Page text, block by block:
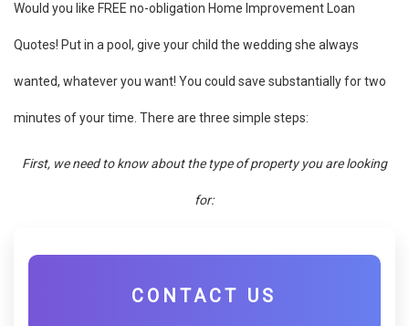
Would you like FREE no-obligation Home Improvement Loan
Quotes! Put in a pool, give your child the wedding she always
wanted, whatever you want! You could save substantially for two
minutes of your time. There are three simple steps:
First, we need to know about the type of property you are looking
for:
CONTACT US